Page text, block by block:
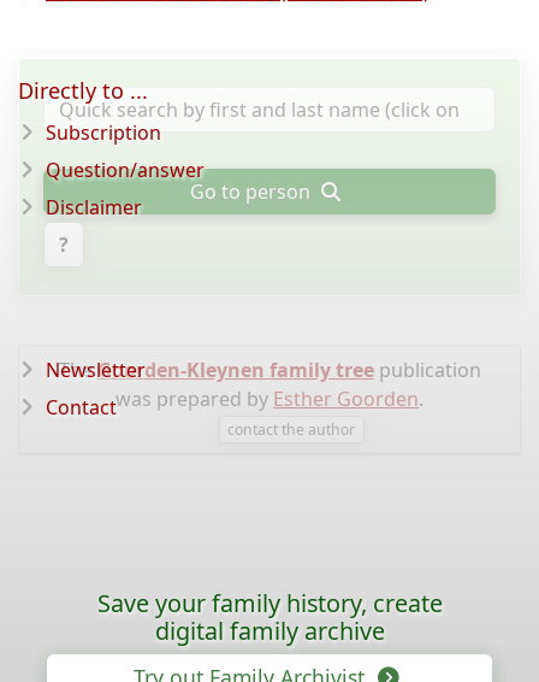
Go to person
?
TheGoorden-Kleynen family treepublication
was prepared by Esther Goorden.
contact the author
Directly to ...
Subscription
Question/answer
Disclaimer
Newsletter
Contact
Save your family history, create
digital family archive